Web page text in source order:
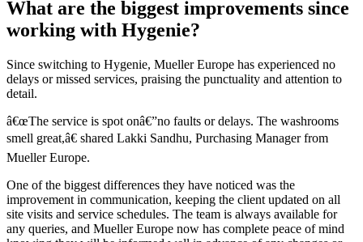
What are the biggest improvements since
working with Hygenie?
Since switching to Hygenie, Mueller Europe has experienced no
delays or missed services, praising the punctuality and attention to
detail.
â€œThe service is spot onâ€”no faults or delays. The washrooms
smell great,â€ shared Lakki Sandhu, Purchasing Manager from
Mueller Europe.
One of the biggest differences they have noticed was the
improvement in communication, keeping the client updated on all
site visits and service schedules. The team is always available for
any queries, and Mueller Europe now has complete peace of mind